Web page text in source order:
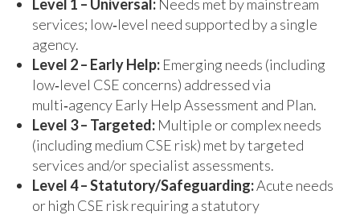
Level 1 – Universal: Needs met by mainstream
services; low‑level need supported by a single
agency.
Level 2 – Early Help: Emerging needs (including
low‑level CSE concerns) addressed via
multi‑agency Early Help Assessment and Plan.
Level 3 – Targeted: Multiple or complex needs
(including medium CSE risk) met by targeted
services and/or specialist assessments.
Level 4 – Statutory/Safeguarding:Acute needs
or high CSE risk requiring a statutory